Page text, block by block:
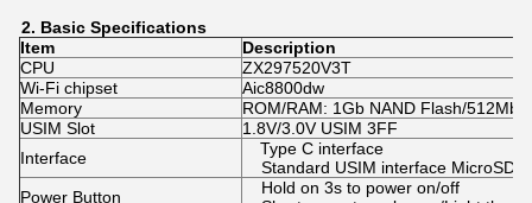
2. Basic Specifications
Item
Description
CPU
ZX297520V3T
Wi-Fi chipset
Aic8800dw
Memory
ROM/RAM: 1Gb NAND Flash/512Mb
USIM Slot
1.8V/3.0V USIM 3FF
Interface
Type C interface
Standard USIM interface MicroSD
Power Button
Hold on 3s to power on/off